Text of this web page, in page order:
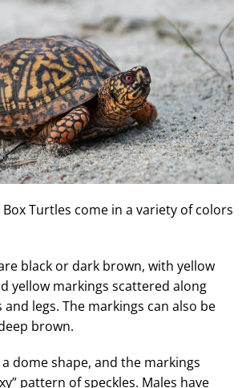
Turtles come in a variety of colors
black or dark brown, with yellow
yellow markings scattered along
legs. The markings can also be
brown.
dome shape, and the markings
pattern of speckles. Males have